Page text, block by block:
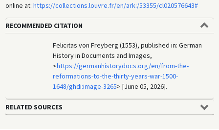
online at: https://collections.louvre.fr/en/ark:/53355/cl020576643#
RECOMMENDED CITATION
Felicitas von Freyberg (1553), published in: German
History in Documents and Images,
<https://germanhistorydocs.org/en/from-the-
reformations-to-the-thirty-years-war-1500-
1648/ghdi:image-3265> [June 05, 2026].
RELATED SOURCES